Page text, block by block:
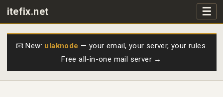
itefix.net ☰
Main navigation
Purchase
📧 New: ulaknode — your email, your server, your rules.
Free all-in-one mail server →